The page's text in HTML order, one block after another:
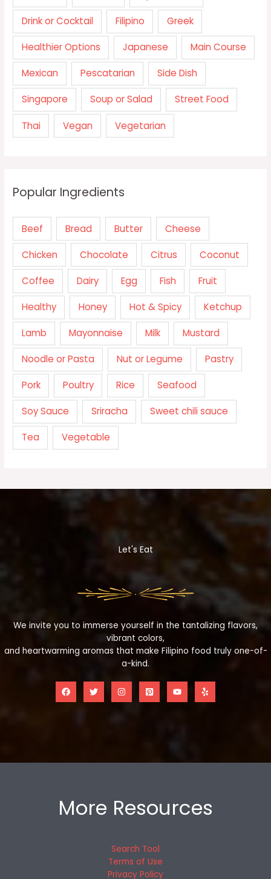
Drink or Cocktail Filipino Greek
Healthier Options Japanese Main Course
Mexican Pescatarian Side Dish
Singapore Soup or Salad Street Food
Thai Vegan Vegetarian
Popular Ingredients
Beef Bread Butter Cheese
Chicken Chocolate Citrus Coconut
Coffee Dairy Egg Fish Fruit
Healthy Honey Hot & Spicy Ketchup
Lamb Mayonnaise Milk Mustard
Noodle or Pasta Nut or Legume Pastry
Pork Poultry Rice Seafood
Soy Sauce Sriracha Sweet chili sauce
Tea Vegetable
Let's Eat
We invite you to immerse yourself in the tantalizing flavors,
vibrant colors,
and heartwarming aromas that make Filipino food truly one-of-
a-kind.
More Resources
Search Tool
Terms of Use
Privacy Policy